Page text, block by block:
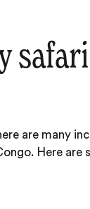
are many
Here are